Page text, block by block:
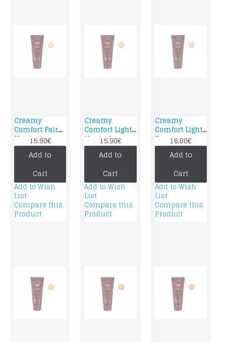
Creamy
Comfort Fair
Neutral
foundation
15.90€
Add to
Cart
Add to Wish
List
Compare this
Product
Creamy
Comfort Light
Neutral
foundation
15.90€
Add to
Cart
Add to Wish
List
Compare this
Product
Creamy
Comfort Light
Rose
foundation
16.00€
Add to
Cart
Add to Wish
List
Compare this
Product